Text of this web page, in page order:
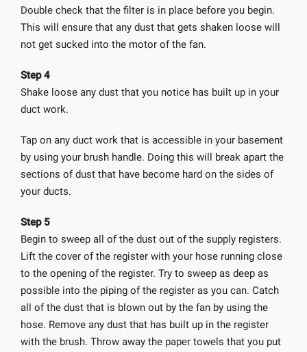
Double check that the filter is in place before you begin.
This will ensure that any dust that gets shaken loose will
not get sucked into the motor of the fan.
Step 4
Shake loose any dust that you notice has built up in your
duct work.
Tap on any duct work that is accessible in your basement
by using your brush handle. Doing this will break apart the
sections of dust that have become hard on the sides of
your ducts.
Step 5
Begin to sweep all of the dust out of the supply registers.
Lift the cover of the register with your hose running close
to the opening of the register. Try to sweep as deep as
possible into the piping of the register as you can. Catch
all of the dust that is blown out by the fan by using the
hose. Remove any dust that has built up in the register
with the brush. Throw away the paper towels that you put